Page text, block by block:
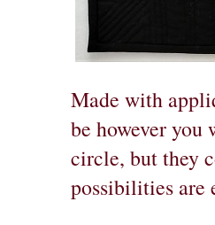
Made with
be however
circle, but they
possibilities are